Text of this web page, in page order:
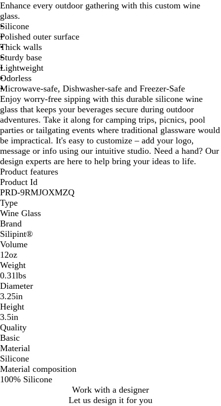
p
p
i
e
H
o
p
p
s
i
c
l
e
t
i
c
S
k
y
Enhance every outdoor gathering with this custom wine
glass.
Silicone
Polished outer surface
Thick walls
Sturdy base
Lightweight
Odorless
Microwave-safe, Dishwasher-safe and Freezer-Safe
Enjoy worry-free sipping with this durable silicone wine
glass that keeps your beverages secure during outdoor
adventures. Take it along for camping trips, picnics, pool
parties or tailgating events where traditional glassware would
be impractical. It's easy to customize – add your logo,
message or info using our intuitive studio. Need a hand? Our
design experts are here to help bring your ideas to life.
Product features
Product Id
PRD-9RMJOXMZQ
Type
Wine Glass
Brand
Silipint®
Volume
12oz
Weight
0.31lbs
Diameter
3.25in
Height
3.5in
Quality
Basic
Material
Silicone
Material composition
100% Silicone
Work with a designer
Let us design it for you